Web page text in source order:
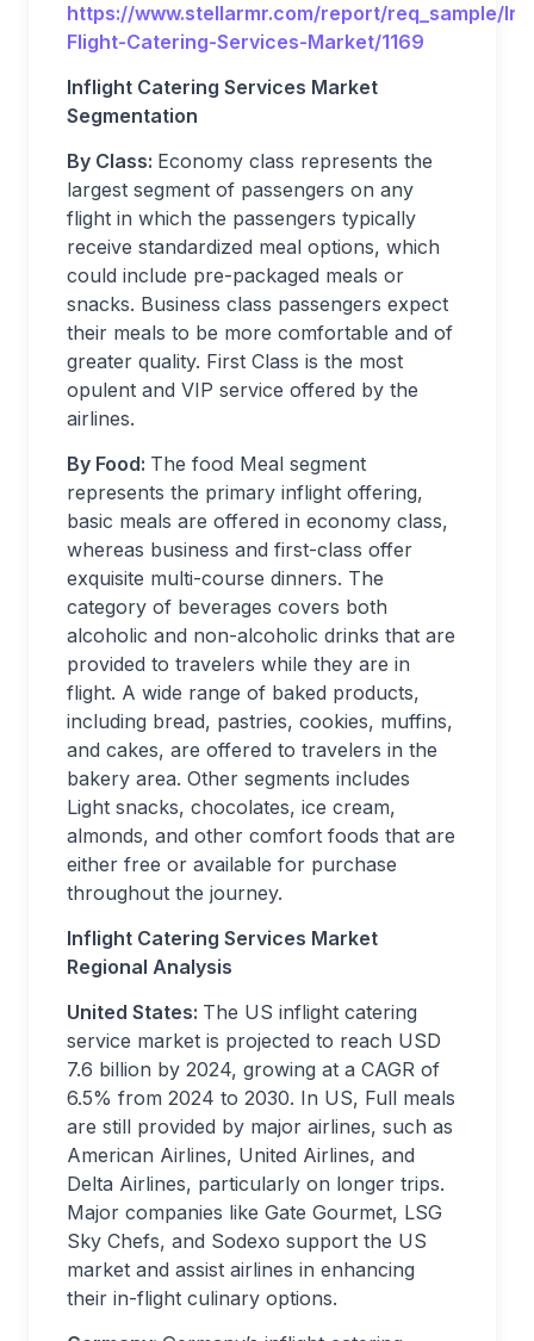
https://www.stellarmr.com/report/req_sample/In-
Flight-Catering-Services-Market/1169
Inflight Catering Services Market
Segmentation
By Class: Economy class represents the
largest segment of passengers on any
flight in which the passengers typically
receive standardized meal options, which
could include pre-packaged meals or
snacks. Business class passengers expect
their meals to be more comfortable and of
greater quality.​ First Class is the most
opulent and VIP service offered by the
airlines.
By Food: The food Meal segment
represents the primary inflight offering,
basic meals are offered in economy class,
whereas business and first-class offer
exquisite multi-course dinners. The
category of beverages covers both
alcoholic and non-alcoholic drinks that are
provided to travelers while they are in
flight. A wide range of baked products,
including bread, pastries, cookies, muffins,
and cakes, are offered to travelers in the
bakery area. Other segments includes
Light snacks, chocolates, ice cream,
almonds, and other comfort foods that are
either free or available for purchase
throughout the journey.
Inflight Catering Services Market
Regional Analysis
United States: The US inflight catering
service market is projected to reach USD
7.6 billion by 2024, growing at a CAGR of
6.5% from 2024 to 2030. In US, Full meals
are still provided by major airlines, such as
American Airlines, United Airlines, and
Delta Airlines, particularly on longer trips.
Major companies like Gate Gourmet, LSG
Sky Chefs, and Sodexo support the US
market and assist airlines in enhancing
their in-flight culinary options.